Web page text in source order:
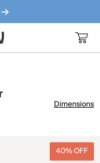
bestsellers.
Dimensions
40% OFF